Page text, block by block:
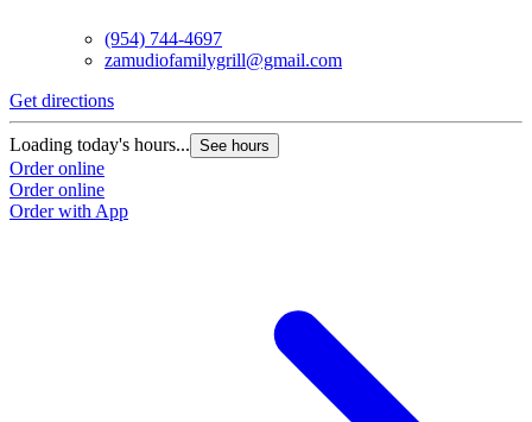
(954) 744-4697
zamudiofamilygrill@gmail.com
Get directions
Loading today's hours... See hours
Order online
Order online
Order with App